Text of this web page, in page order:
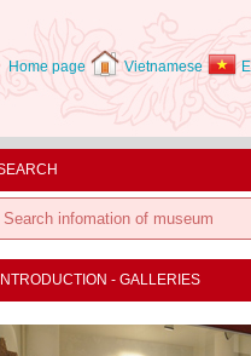
Home page Vietnamese
INTRODUCTION - GALLERIES